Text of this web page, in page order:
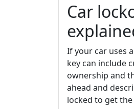
Car
If your car uses
key can include
ownership and
ahead and
locked to get